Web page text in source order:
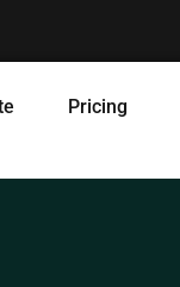
Pricing